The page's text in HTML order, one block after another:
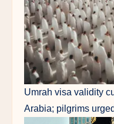
Umrah visa validity
Arabia; pilgrims